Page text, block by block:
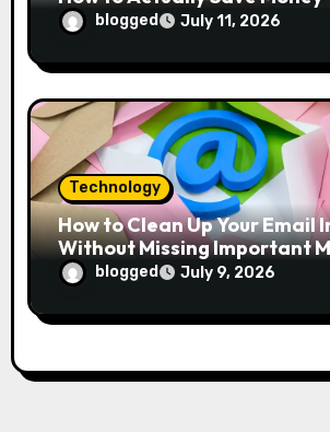
blogged July 11, 2026
Technology
How to Clean Up Your Email
Without Missing Important
blogged July 9, 2026